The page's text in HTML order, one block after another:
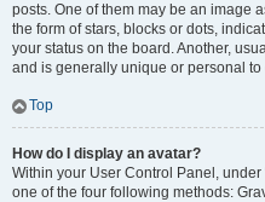
posts. One of them may be an image
the form of stars, blocks or dots,
your status on the board. Another,
and is generally unique or personal to
Top
How do I display an avatar?
Within your User Control Panel,
one of the four following methods: